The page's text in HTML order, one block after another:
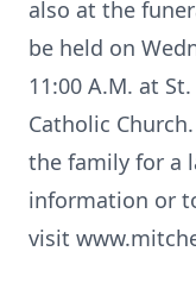
also at the
be held on
11:00 A.M. at
Catholic
the family for a
information or
visit